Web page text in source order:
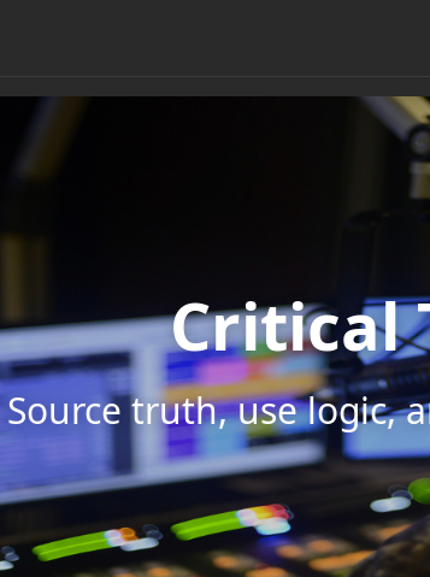
Critical
Source truth, use logic,